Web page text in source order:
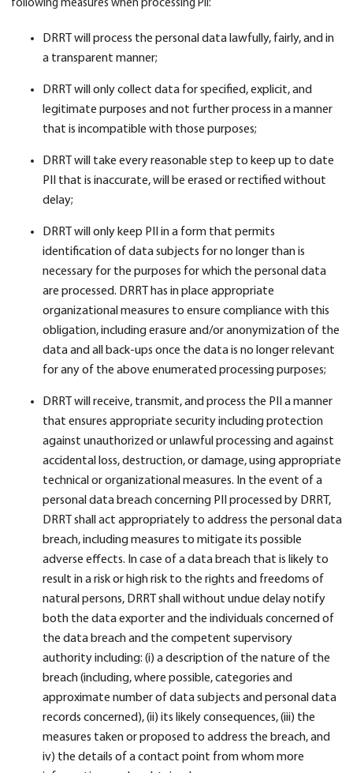
following measures when processing PII:
DRRT will process the personal data lawfully, fairly, and in
a transparent manner;
DRRT will only collect data for specified, explicit, and
legitimate purposes and not further process in a manner
that is incompatible with those purposes;
DRRT will take every reasonable step to keep up to date
PII that is inaccurate, will be erased or rectified without
delay;
DRRT will only keep PII in a form that permits
identification of data subjects for no longer than is
necessary for the purposes for which the personal data
are processed. DRRT has in place appropriate
organizational measures to ensure compliance with this
obligation, including erasure and/or anonymization of the
data and all back-ups once the data is no longer relevant
for any of the above enumerated processing purposes;
DRRT will receive, transmit, and process the PII a manner
that ensures appropriate security including protection
against unauthorized or unlawful processing and against
accidental loss, destruction, or damage, using appropriate
technical or organizational measures. In the event of a
personal data breach concerning PII processed by DRRT,
DRRT shall act appropriately to address the personal data
breach, including measures to mitigate its possible
adverse effects. In case of a data breach that is likely to
result in a risk or high risk to the rights and freedoms of
natural persons, DRRT shall without undue delay notify
both the data exporter and the individuals concerned of
the data breach and the competent supervisory
authority including: (i) a description of the nature of the
breach (including, where possible, categories and
approximate number of data subjects and personal data
records concerned), (ii) its likely consequences, (iii) the
measures taken or proposed to address the breach, and
iv) the details of a contact point from whom more